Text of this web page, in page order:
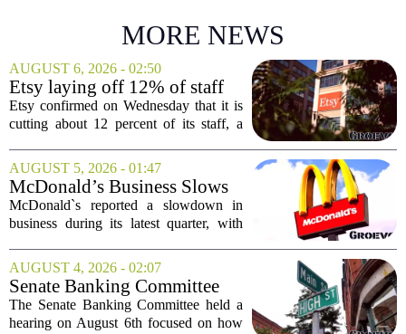
MORE NEWS
AUGUST 6, 2026 - 02:50
Etsy laying off 12% of staff
in bid to streamline business,
position for growth
Etsy confirmed on Wednesday that it is
cutting about 12 percent of its staff, a
simplifying operations and setting up for
long-term growth. The announcement
came...
AUGUST 5, 2026 - 01:47
McDonald’s Business Slows
Amid Shakeup of Digital
Deals
McDonald`s reported a slowdown in
business during its latest quarter, with
recent push to attract value-seeking
customers did not land as intended. The
fast food...
AUGUST 4, 2026 - 02:07
Senate Banking Committee
Examine Small Business
Capital Access
The Senate Banking Committee held a
hearing on August 6th focused on how